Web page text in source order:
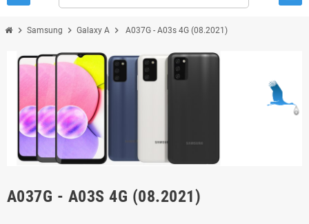
chevron_right Samsung chevron_right Galaxy A chevron_right A037G - A03s 4G (08.2021)
A037G - A03S 4G (08.2021)